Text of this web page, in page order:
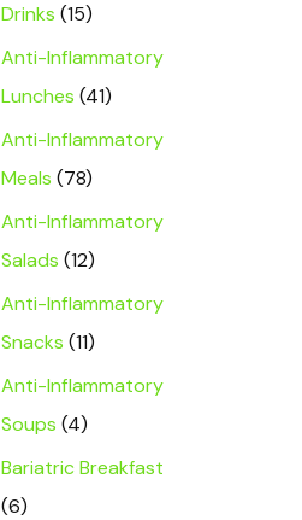
Drinks (15)
Anti-Inflammatory
Lunches (41)
Anti-Inflammatory
Meals (78)
Anti-Inflammatory
Salads (12)
Anti-Inflammatory
Snacks (11)
Anti-Inflammatory
Soups (4)
Bariatric Breakfast
(6)